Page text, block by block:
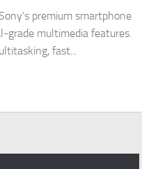
premium smartphone
grade multimedia features.
fast...